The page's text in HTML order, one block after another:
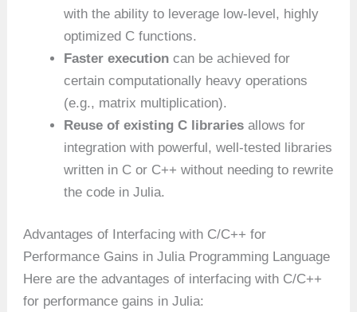
with the ability to leverage low-level, highly
optimized C functions.
Faster execution can be achieved for
certain computationally heavy operations
(e.g., matrix multiplication).
Reuse of existing C libraries allows for
integration with powerful, well-tested libraries
written in C or C++ without needing to rewrite
the code in Julia.
Advantages of Interfacing with C/C++ for
Performance Gains in Julia Programming Language
Here are the advantages of interfacing with C/C++
for performance gains in Julia: